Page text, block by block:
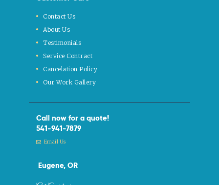
Contact Us
About Us
Testimonials
Service Contract
Cancelation Policy
Our Work Gallery
Call now for a quote!
541-941-7879
Email Us
Eugene, OR